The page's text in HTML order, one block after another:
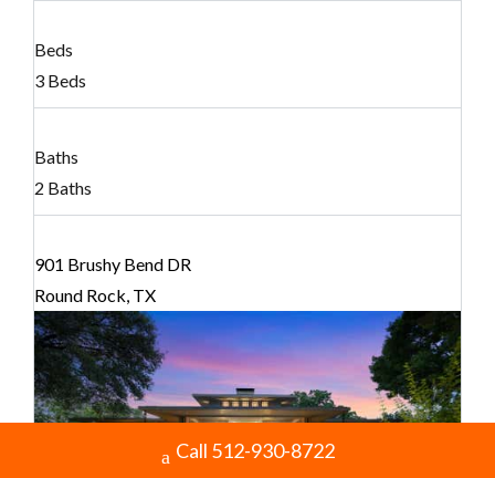
Beds
3 Beds
Baths
2 Baths
901 Brushy Bend DR
Round Rock, TX
Call 512-930-8722